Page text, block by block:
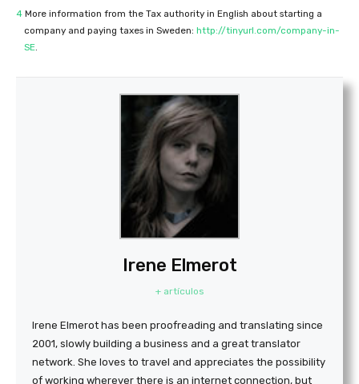
4 More information from the Tax authority in English about starting a
company and paying taxes in Sweden: http://tinyurl.com/company-in-
SE.
Irene Elmerot
+ artículos
Irene Elmerot has been proofreading and translating since
2001, slowly building a business and a great translator
network. She loves to travel and appreciates the possibility
of working wherever there is an internet connection, but